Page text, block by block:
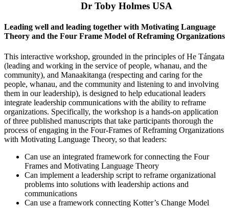
Dr Toby Holmes USA
Leading well and leading together with Motivating Language
Theory and the Four Frame Model of Reframing Organizations
This interactive workshop, grounded in the principles of He Tángata
(leading and working in the service of people, whanau, and the
community), and Manaakitanga (respecting and caring for the
people, whanau, and the community and listening to and involving
them in our leadership), is designed to help educational leaders
integrate leadership communications with the ability to reframe
organizations. Specifically, the workshop is a hands-on application
of three published manuscripts that take participants thorough the
process of engaging in the Four-Frames of Reframing Organizations
with Motivating Language Theory, so that leaders:
Can use an integrated framework for connecting the Four
Frames and Motivating Language Theory
Can implement a leadership script to reframe organizational
problems into solutions with leadership actions and
communications
Can use a framework connecting Kotter’s Change Model